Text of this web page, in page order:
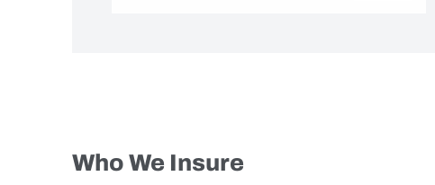
Who We Insure